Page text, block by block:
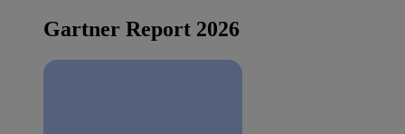
Gartner Report 2026